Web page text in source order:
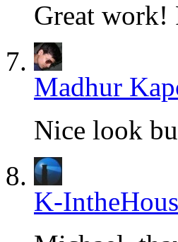
Great work!
Madhur
Nice look
K-